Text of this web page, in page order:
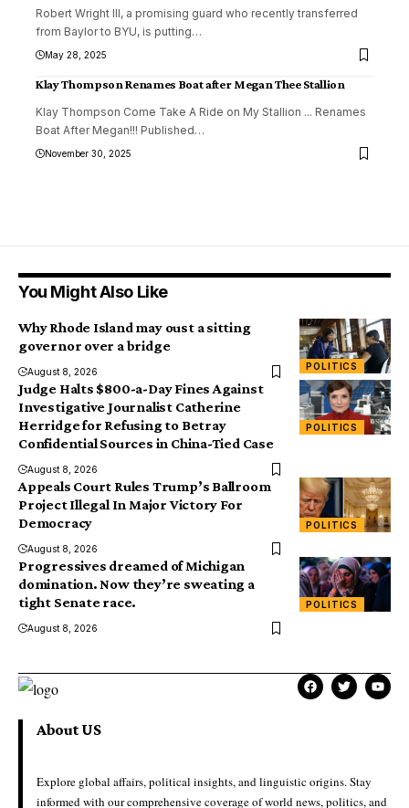
Robert Wright III, a promising guard who recently transferred
from Baylor to BYU, is putting…
May 28, 2025
Klay Thompson Renames Boat after Megan Thee Stallion
Klay Thompson Come Take A Ride on My Stallion ... Renames
Boat After Megan!!! Published…
November 30, 2025
You Might Also Like
POLITICS
Why Rhode Island may oust a sitting
governor over a bridge
August 8, 2026
POLITICS
Judge Halts $800-a-Day Fines Against
Investigative Journalist Catherine
Herridge for Refusing to Betray
Confidential Sources in China-Tied Case
August 8, 2026
POLITICS
Appeals Court Rules Trump’s Ballroom
Project Illegal In Major Victory For
Democracy
August 8, 2026
POLITICS
Progressives dreamed of Michigan
domination. Now they’re sweating a
tight Senate race.
August 8, 2026
About US
Explore global affairs, political insights, and linguistic origins. Stay
informed with our comprehensive coverage of world news, politics, and